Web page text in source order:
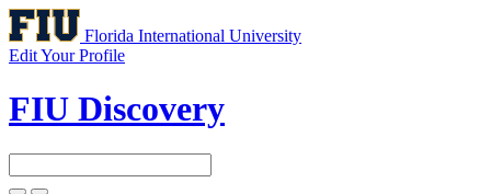
Florida International University
Edit Your Profile
FIU Discovery